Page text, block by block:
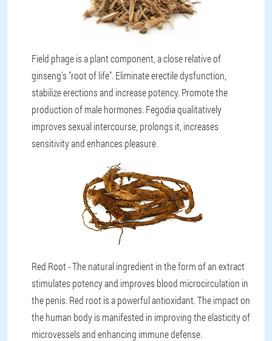
Field phage is a plant component, a close relative of
ginseng's "root of life". Eliminate erectile dysfunction,
stabilize erections and increase potency. Promote the
production of male hormones. Fegodia qualitatively
improves sexual intercourse, prolongs it, increases
sensitivity and enhances pleasure.
Red Root - The natural ingredient in the form of an extract
stimulates potency and improves blood microcirculation in
the penis. Red root is a powerful antioxidant. The impact on
the human body is manifested in improving the elasticity of
microvessels and enhancing immune defense.